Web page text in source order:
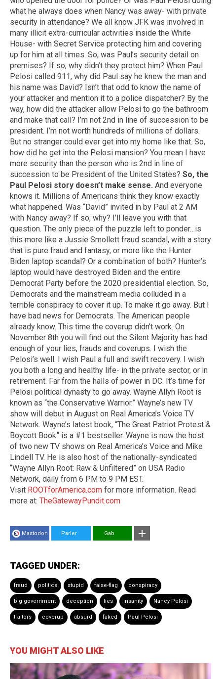
what he always does when Nancy was away- with private
security in attendance? We all know JFK was involved in
many illicit extra-curricular activities inside the White
House- with Secret Service protecting him and covering
up for him at all times. So, was Paul’s security detail on
premises? If so, why didn’t they protect him? When Paul
Pelosi called 911, why did Paul say he knew the man and
his name was David? Isn’t that odd to know the name of
your attacker and mention it to a police dispatcher? By the
way, how did the attacker allow Pelosi to go the bathroom
and make that call? I’m not 2nd in line of succession to be
president. I’m not worth hundreds of millions of dollars.
But no stranger could ever get into my home like that. So,
how did he get into the Pelosi mansion? You mean I have
more security than the person who is 2nd in line of
succession to be President of the United States? So, the
Paul Pelosi story doesn’t make sense. And everyone
knows it. Millions of Americans think they know exactly
what happened. Was “David” invited in by Paul at 2 AM
with Nancy away? If so, why? I’ll leave you with that
question. The only piece of the puzzle left to ponder…is
this more like a Jussie Smollett fraud scandal, with a story
that is pure fraud and fantasy, or more like the Hunter
Biden laptop scandal? Or a combination of both? Hunter’s
laptop would have destroyed Biden and the entire
Democrat Party before the 2020 presidential election. So,
Democrats and the mainstream media colluded in a
terrible conspiracy to cover it up. To make it go away. But I
have bad news for Democrats. The American people
already know. This time the coverup didn’t work. On
November 8th you will find out the Silent Majority has had
enough of your lies, frauds and coverups. I wish the
Pelosi’s well. I wish Paul a full and swift recovery. I wish
you both a long and healthy life- in the private sector, or in
retirement. Far from the halls of power in DC. It’s time for
Pelosi political dynasty to go away. Wayne Allyn Root is
known as “the Conservative Warrior.” Wayne’s new TV
show will debut in August on Real America’s Voice TV
Network. Wayne’s latest book, “The Great Patriot Protest &
Boycott Book” is a #1 bestseller. Wayne is now the host
of two new TV shows on Real America’s Voice and Mike
Lindell TV. He is also host of the nationally-syndicated
“Wayne Allyn Root: Raw & Unfiltered” on USA Radio
Network, daily from 6 PM to 9 PM EST.
Visit ROOTforAmerica.com for more information. Read
more at: TheGatewayPundit.com
Mastodon Parler Gab
TAGGED UNDER:
fraud politics stupid false-flag conspiracy
big government deception lies insanity Nancy Pelosi
traitors coverup absurd faked Paul Pelosi
YOU MIGHT ALSO LIKE